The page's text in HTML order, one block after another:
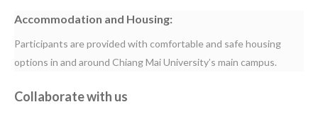
Accommodation and Housing:
Participants are provided with comfortable and safe housing
options in and around Chiang Mai University’s main campus.
Collaborate with us